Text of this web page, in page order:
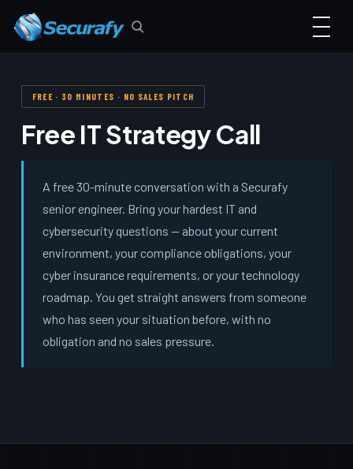
FREE · 30 MINUTES · NO SALES PITCH
Free IT Strategy Call
A free 30-minute conversation with a Securafy
senior engineer. Bring your hardest IT and
cybersecurity questions — about your current
environment, your compliance obligations, your
cyber insurance requirements, or your technology
roadmap. You get straight answers from someone
who has seen your situation before, with no
obligation and no sales pressure.